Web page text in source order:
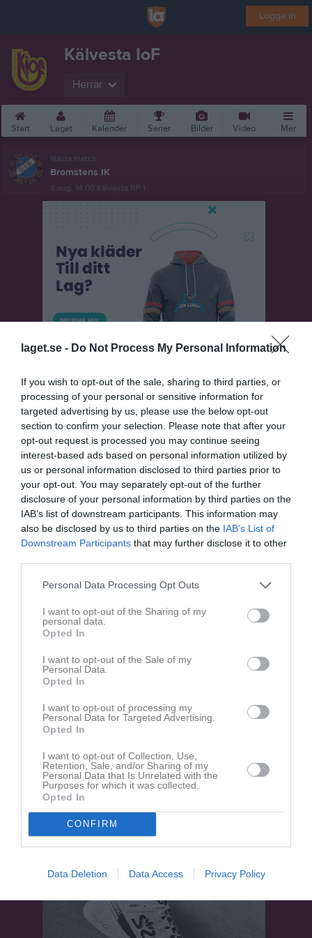
laget.se - Do Not Process My Personal Information
If you wish to opt-out of the sale, sharing to third parties, or
processing of your personal or sensitive information for
targeted advertising by us, please use the below opt-out
section to confirm your selection. Please note that after your
opt-out request is processed you may continue seeing
interest-based ads based on personal information utilized by
us or personal information disclosed to third parties prior to
your opt-out. You may separately opt-out of the further
disclosure of your personal information by third parties on the
IAB’s list of downstream participants. This information may
also be disclosed by us to third parties on the IAB’s List of
Downstream Participants that may further disclose it to other
Personal Data Processing Opt Outs
I want to opt-out of the Sharing of my
personal data.
Opted In
I want to opt-out of the Sale of my
Personal Data.
Opted In
I want to opt-out of processing my
Personal Data for Targeted Advertising.
Opted In
I want to opt-out of Collection, Use,
Retention, Sale, and/or Sharing of my
Personal Data that Is Unrelated with the
Purposes for which it was collected.
Opted In
CONFIRM
Data Deletion Data Access Privacy Policy
Logga in
Kälvesta IoF
Herrar
Start Laget Kalender Serier Bilder Video Mer
Nästa match
Bromstens IK
8 aug, 14:00 Kälvesta BP 1
Herrar 4 Norra
Översikt & tabell
Matcher
Spelarstatistik
Kälvesta IoF
6 - 1
Kälvesta BP 1
Skå IK &
Referat
Inget referat skrivet